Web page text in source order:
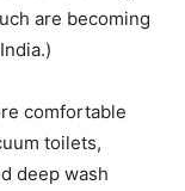
are becoming
comfortable
toilets,
deep wash